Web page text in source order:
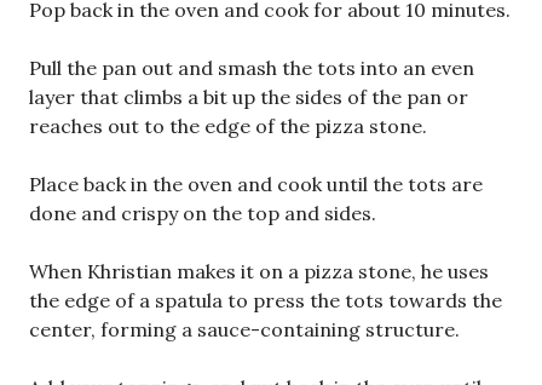
Pop back in the oven and cook for about 10 minutes.
Pull the pan out and smash the tots into an even
layer that climbs a bit up the sides of the pan or
reaches out to the edge of the pizza stone.
Place back in the oven and cook until the tots are
done and crispy on the top and sides.
When Khristian makes it on a pizza stone, he uses
the edge of a spatula to press the tots towards the
center, forming a sauce-containing structure.